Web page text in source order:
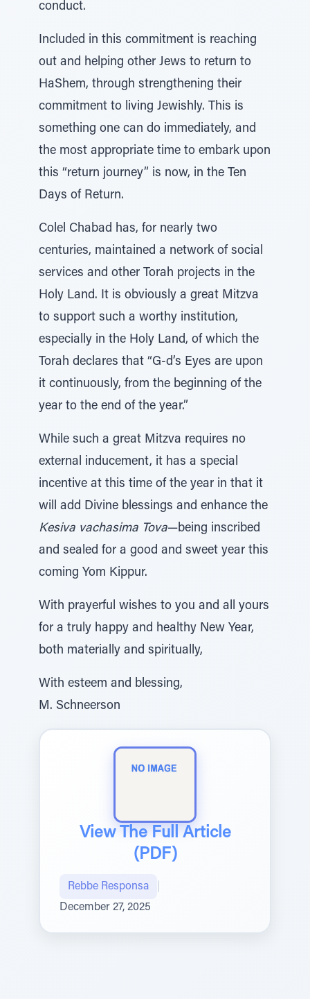
conduct.
Included in this commitment is reaching
out and helping other Jews to return to
HaShem, through strengthening their
commitment to living Jewishly. This is
something one can do immediately, and
the most appropriate time to embark upon
this “return journey” is now, in the Ten
Days of Return.
Colel Chabad has, for nearly two
centuries, maintained a network of social
services and other Torah projects in the
Holy Land. It is obviously a great Mitzva
to support such a worthy institution,
especially in the Holy Land, of which the
Torah declares that “G-d’s Eyes are upon
it continuously, from the beginning of the
year to the end of the year.”
While such a great Mitzva requires no
external inducement, it has a special
incentive at this time of the year in that it
will add Divine blessings and enhance the
Kesiva vachasima Tova—being inscribed
and sealed for a good and sweet year this
coming Yom Kippur.
With prayerful wishes to you and all yours
for a truly happy and healthy New Year,
both materially and spiritually,
With esteem and blessing,
M. Schneerson
View The Full Article
(PDF)
Rebbe Responsa
December 27, 2025